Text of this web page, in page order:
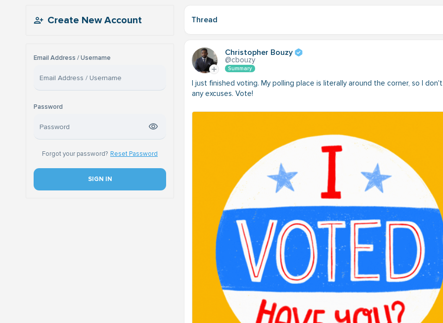
Create New Account
Email Address / Username
Password
Forgot your password? Reset Password
SIGN IN
Thread
Christopher Bouzy
@cbouzy
Summary
I just finished voting. My polling place is literally around the corner, so I
any excuses. Vote!